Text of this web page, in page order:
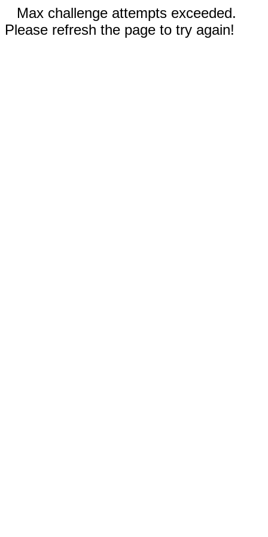
Max challenge attempts exceeded.
Please refresh the page to try again!